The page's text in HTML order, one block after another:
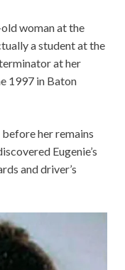
woman at the
a student at the
at her
1997 in Baton
her remains
Eugenie’s
and driver’s